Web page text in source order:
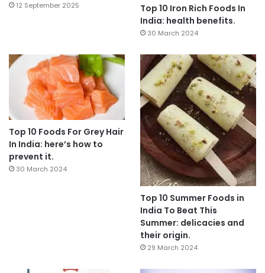
12 September 2025
Top 10 Iron Rich Foods In
India: health benefits.
30 March 2024
Top 10 Foods For Grey Hair
In India: here’s how to
prevent it.
30 March 2024
Top 10 Summer Foods in
India To Beat This
Summer: delicacies and
their origin.
29 March 2024